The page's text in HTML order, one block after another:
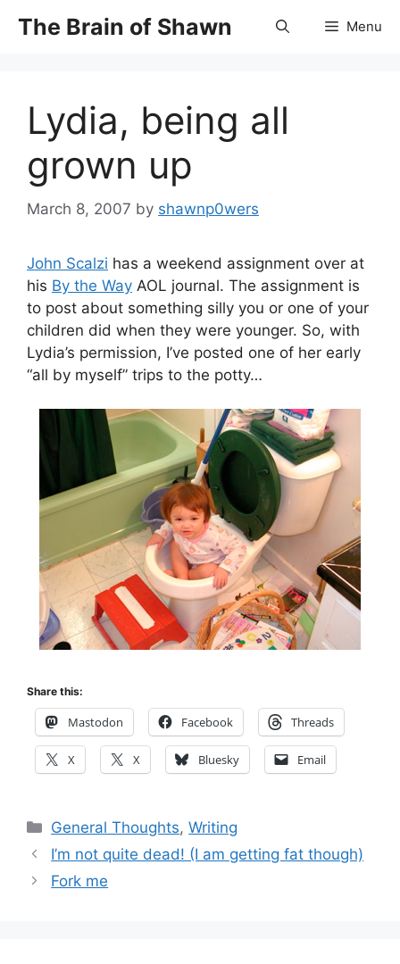
The Brain of Shawn Menu
Lydia, being all
grown up
March 8, 2007 by shawnp0wers
John Scalzi has a weekend assignment over at
his By the Way AOL journal. The assignment is
to post about something silly you or one of your
children did when they were younger. So, with
Lydia’s permission, I’ve posted one of her early
“all by myself” trips to the potty…
Share this:
Mastodon Facebook Threads
X X Bluesky Email
Categories
General Thoughts,Writing
I’m not quite dead! (I am getting fat though)
Fork me